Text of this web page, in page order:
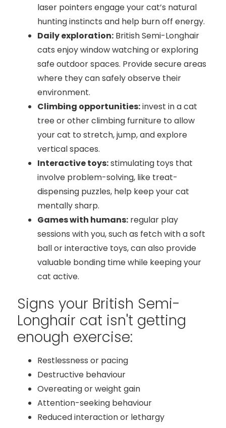
laser pointers engage your cat’s natural
hunting instincts and help burn off energy.
Daily exploration: British Semi-Longhair
cats enjoy window watching or exploring
safe outdoor spaces. Provide secure areas
where they can safely observe their
environment.
Climbing opportunities:invest in a cat
tree or other climbing furniture to allow
your cat to stretch, jump, and explore
vertical spaces.
Interactive toys:stimulating toys that
involve problem-solving, like treat-
dispensing puzzles, help keep your cat
mentally sharp.
Games with humans: regular play
sessions with you, such as fetch with a soft
ball or interactive toys, can also provide
valuable bonding time while keeping your
cat active.
Signs your British Semi-
Longhair cat isn't getting
enough exercise:
Restlessness or pacing
Destructive behaviour
Overeating or weight gain
Attention-seeking behaviour
Reduced interaction or lethargy